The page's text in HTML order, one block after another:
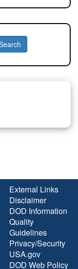
External Links
Disclaimer
DOD Information
Quality
Guidelines
Privacy/Security
USA.gov
DOD Web Policy